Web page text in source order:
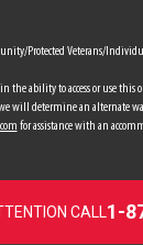
Protected Veterans/
ability to access or use this
will determine an alternate
for assistance with an
CALL1-